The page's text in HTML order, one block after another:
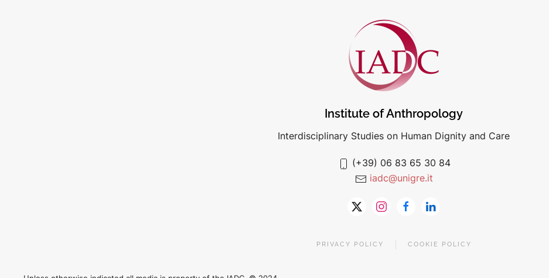
Institute of Anthropology
Interdisciplinary Studies on Human Dignity and Care
(+39) 06 83 65 30 84
iadc@unigre.it
PRIVACY POLICY COOKIE POLICY